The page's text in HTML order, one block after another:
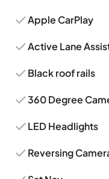
Apple CarPlay
Active Lane
Black roof rails
360 Degree
LED Headlights
Reversing